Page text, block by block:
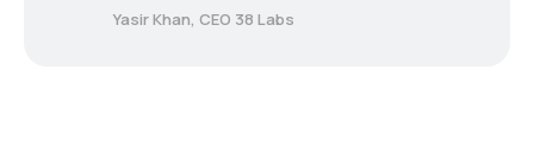
Yasir Khan, CEO 38 Labs